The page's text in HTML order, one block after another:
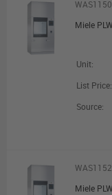
WAS1150
Unit:
List Price:
Source:
WAS1152